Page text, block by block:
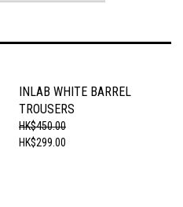
INLAB WHITE BARREL
TROUSERS
HK$450.00
HK$299.00